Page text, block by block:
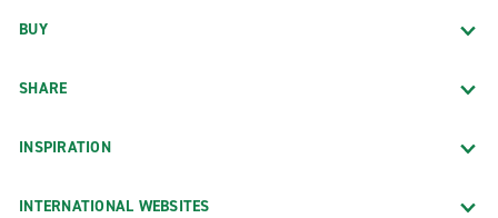
BUY
SHARE
INSPIRATION
INTERNATIONAL WEBSITES